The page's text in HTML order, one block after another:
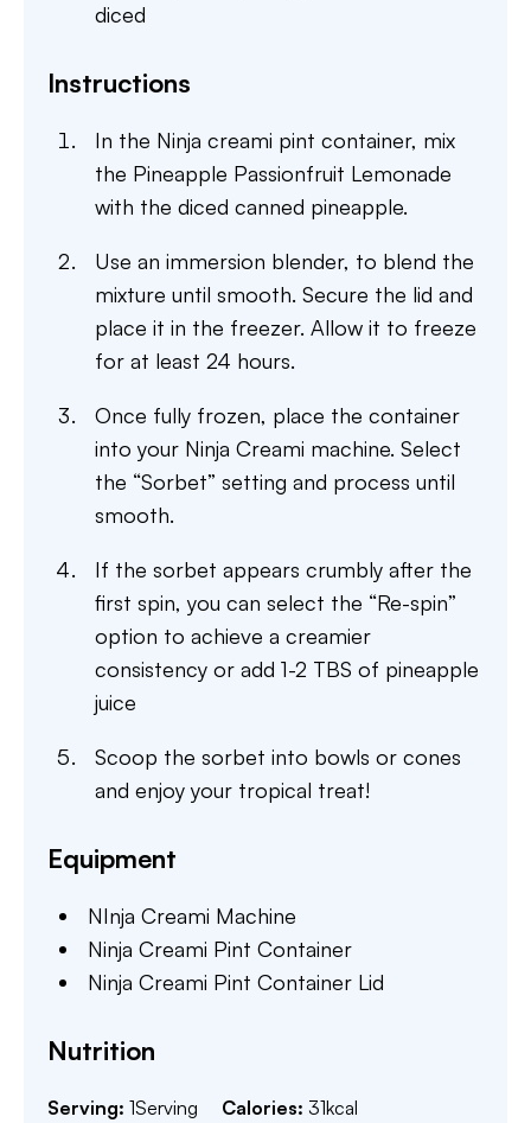
diced
Instructions
In the Ninja creami pint container, mix
the Pineapple Passionfruit Lemonade
with the diced canned pineapple.
Use an immersion blender, to blend the
mixture until smooth. Secure the lid and
place it in the freezer. Allow it to freeze
for at least 24 hours.
Once fully frozen, place the container
into your Ninja Creami machine. Select
the “Sorbet” setting and process until
smooth.
If the sorbet appears crumbly after the
first spin, you can select the “Re-spin”
option to achieve a creamier
consistency or add 1-2 TBS of pineapple
juice
Scoop the sorbet into bowls or cones
and enjoy your tropical treat!
Equipment
NInja Creami Machine
Ninja Creami Pint Container
Ninja Creami Pint Container Lid
Nutrition
Serving: 1Serving Calories: 31kcal